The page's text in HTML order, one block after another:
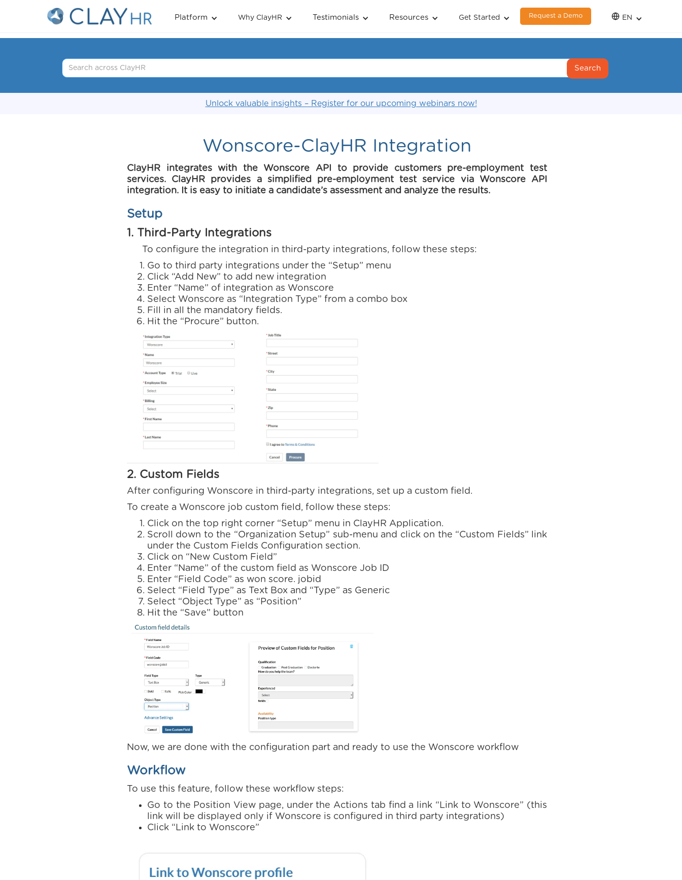
Platform Why ClayHR Testimonials Resources Get Started Request a Demo EN
Unlock valuable insights – Register for our upcoming webinars now!
Wonscore-ClayHR Integration
ClayHR integrates with the Wonscore API to provide customers pre-employment test
services. ClayHR provides a simplified pre-employment test service via Wonscore API
integration. It is easy to initiate a candidate’s assessment and analyze the results.
Setup
1. Third-Party Integrations
To configure the integration in third-party integrations, follow these steps:
Go to third party integrations under the “Setup” menu
Click “Add New” to add new integration
Enter “Name” of integration as Wonscore
Select Wonscore as “Integration Type” from a combo box
Fill in all the mandatory fields.
Hit the “Procure” button.
2. Custom Fields
After configuring Wonscore in third-party integrations, set up a custom field.
To create a Wonscore job custom field, follow these steps:
Click on the top right corner “Setup” menu in ClayHR Application.
Scroll down to the “Organization Setup” sub-menu and click on the “Custom Fields” link
under the Custom Fields Configuration section.
Click on “New Custom Field”
Enter “Name” of the custom field as Wonscore Job ID
Enter “Field Code” as won score. jobid
Select “Field Type” as Text Box and “Type” as Generic
Select “Object Type” as “Position”
Hit the “Save” button
Now, we are done with the configuration part and ready to use the Wonscore workflow
Workflow
To use this feature, follow these workflow steps:
Go to the Position View page, under the Actions tab find a link “Link to Wonscore” (this
link will be displayed only if Wonscore is configured in third party integrations)
Click “Link to Wonscore”